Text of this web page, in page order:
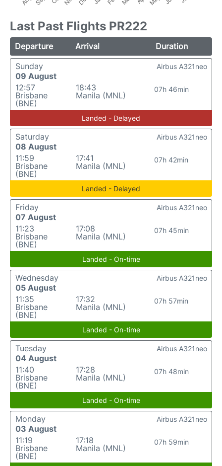
Last Past Flights PR222
Departure Arrival
Duration
Sunday
09 August
12:57
Brisbane
(BNE)
18:43
Manila (MNL)
07h 46min
Airbus A321neo
Landed - Delayed
Saturday
08 August
11:59
Brisbane
(BNE)
17:41
Manila (MNL)
07h 42min
Airbus A321neo
Landed - Delayed
Friday
07 August
11:23
Brisbane
(BNE)
17:08
Manila (MNL)
07h 45min
Airbus A321neo
Landed - On-time
Wednesday
05 August
11:35
Brisbane
(BNE)
17:32
Manila (MNL)
07h 57min
Airbus A321neo
Landed - On-time
Tuesday
04 August
11:40
Brisbane
(BNE)
17:28
Manila (MNL)
07h 48min
Airbus A321neo
Landed - On-time
Monday
03 August
11:19
Brisbane
(BNE)
17:18
Manila (MNL)
07h 59min
Airbus A321neo